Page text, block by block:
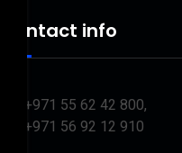
Contact info
+971 55 62 42 800,
+971 56 92 12 910